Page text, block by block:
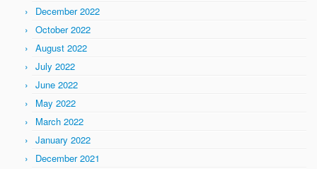
December 2022
October 2022
August 2022
July 2022
June 2022
May 2022
March 2022
January 2022
December 2021